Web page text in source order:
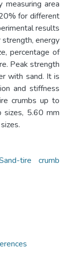
area
for different
results
energy
percentage of
Peak strength
with sand. It is
and stiffness
crumbs up to
5.60 mm
tire crumb